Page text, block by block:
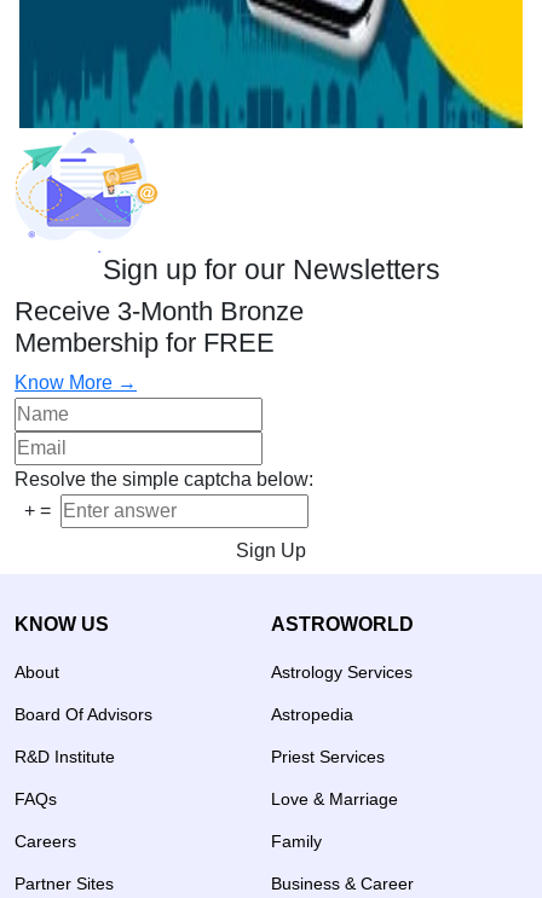
Sign up for our Newsletters
Receive 3-Month Bronze
Membership for FREE
Know More →
Resolve the simple captcha below:
+ =
Sign Up
KNOW US
About
Board Of Advisors
R&D Institute
FAQs
Careers
Partner Sites
ASTROWORLD
Astrology Services
Astropedia
Priest Services
Love & Marriage
Family
Business & Career